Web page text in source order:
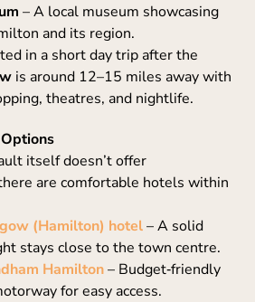
– A local museum showcasing
and its region.
in a short day trip after the
is around 12–15 miles away with
theatres, and nightlife.
itself doesn’t offer
are comfortable hotels within
(Hamilton) hotel– A solid
stays close to the town centre.
Hamilton– Budget‑friendly
for easy access.